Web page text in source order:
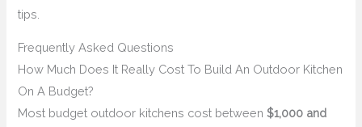
tips.
Frequently Asked Questions
How Much Does It Really Cost To Build An Outdoor Kitchen
On A Budget?
Most budget outdoor kitchens cost between$1,000 and